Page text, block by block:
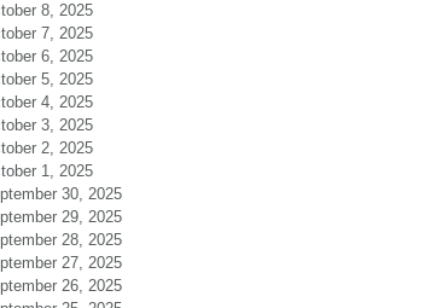
8, 2025
7, 2025
6, 2025
5, 2025
4, 2025
3, 2025
2, 2025
1, 2025
30, 2025
29, 2025
28, 2025
27, 2025
26, 2025